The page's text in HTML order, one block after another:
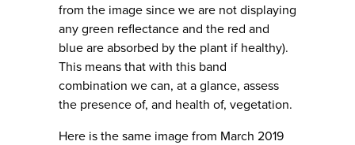
from the image since we are not displaying
any green reflectance and the red and
blue are absorbed by the plant if healthy).
This means that with this band
combination we can, at a glance, assess
the presence of, and health of, vegetation.
Here is the same image from March 2019